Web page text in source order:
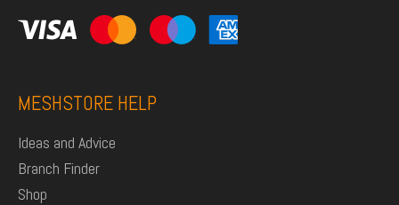
MESHSTORE HELP
Ideas and Advice
Branch Finder
Shop